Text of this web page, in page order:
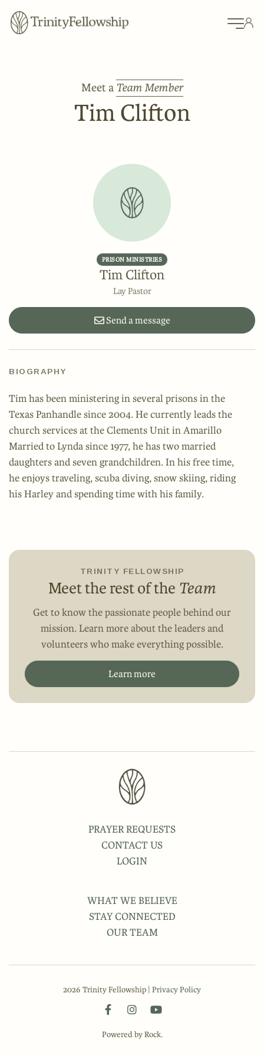
Meet a Team Member
Tim Clifton
PRISON MINISTRIES
Tim Clifton
Lay Pastor
Send a message
BIOGRAPHY
Tim has been ministering in several prisons in the
Texas Panhandle since 2004. He currently leads the
church services at the Clements Unit in Amarillo
Married to Lynda since 1977, he has two married
daughters and seven grandchildren. In his free time,
he enjoys traveling, scuba diving, snow skiing, riding
his Harley and spending time with his family.
TRINITY FELLOWSHIP
Meet the rest of the Team
Get to know the passionate people behind our
mission. Learn more about the leaders and
volunteers who make everything possible.
Learn more
PRAYER REQUESTS
CONTACT US
LOGIN
WHAT WE BELIEVE
STAY CONNECTED
OUR TEAM
2026 Trinity Fellowship | Privacy Policy
Powered by Rock.